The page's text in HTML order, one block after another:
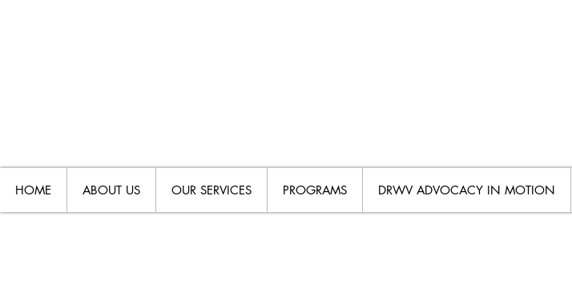
HOME ABOUT US OUR SERVICES PROGRAMS DRWV ADVOCACY IN MOTION